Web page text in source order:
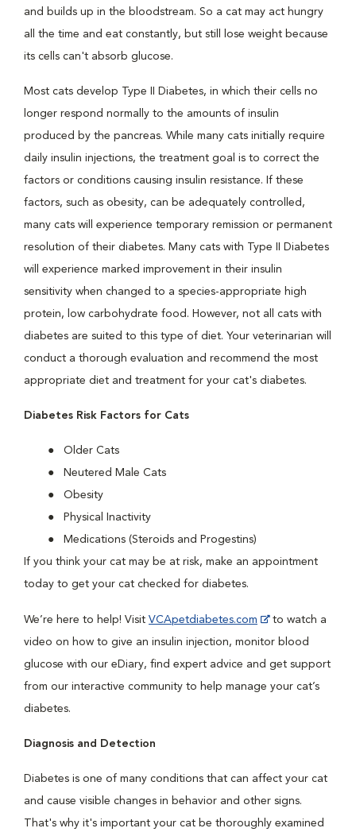
and builds up in the bloodstream. So a cat may act hungry
all the time and eat constantly, but still lose weight because
its cells can't absorb glucose.
Most cats develop Type II Diabetes, in which their cells no
longer respond normally to the amounts of insulin
produced by the pancreas. While many cats initially require
daily insulin injections, the treatment goal is to correct the
factors or conditions causing insulin resistance. If these
factors, such as obesity, can be adequately controlled,
many cats will experience temporary remission or permanent
resolution of their diabetes. Many cats with Type II Diabetes
will experience marked improvement in their insulin
sensitivity when changed to a species-appropriate high
protein, low carbohydrate food. However, not all cats with
diabetes are suited to this type of diet. Your veterinarian will
conduct a thorough evaluation and recommend the most
appropriate diet and treatment for your cat's diabetes.
Diabetes Risk Factors for Cats
Older Cats
Neutered Male Cats
Obesity
Physical Inactivity
Medications (Steroids and Progestins)
If you think your cat may be at risk, make an appointment
today to get your cat checked for diabetes.
We’re here to help! Visit VCApetdiabetes.com
to watch a
video on how to give an insulin injection, monitor blood
glucose with our eDiary, find expert advice and get support
from our interactive community to help manage your cat’s
diabetes.
Diagnosis and Detection
Diabetes is one of many conditions that can affect your cat
and cause visible changes in behavior and other signs.
That's why it's important your cat be thoroughly examined